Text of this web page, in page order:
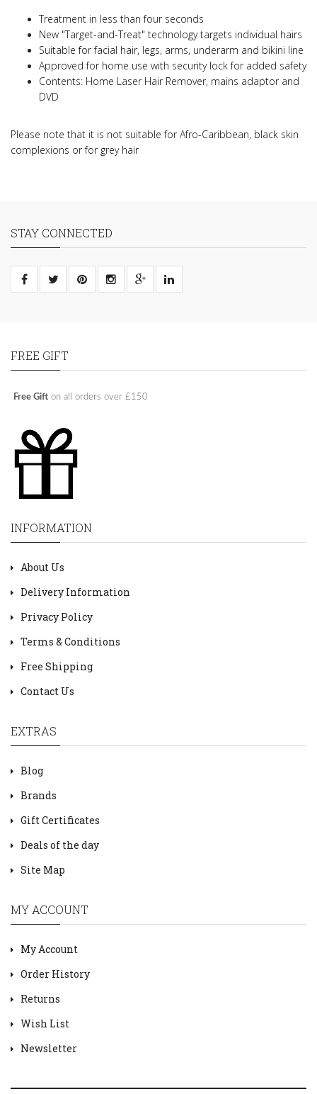
Treatment in less than four seconds
New "Target-and-Treat" technology targets individual hairs
Suitable for facial hair, legs, arms, underarm and bikini line
Approved for home use with security lock for added safety
Contents: Home Laser Hair Remover, mains adaptor and
DVD
Please note that it is not suitable for Afro-Caribbean, black skin
complexions or for grey hair
STAY CONNECTED
FREE GIFT
Free Gift on all orders over £150
INFORMATION
About Us
Delivery Information
Privacy Policy
Terms & Conditions
Free Shipping
Contact Us
EXTRAS
Blog
Brands
Gift Certificates
Deals of the day
Site Map
MY ACCOUNT
My Account
Order History
Returns
Wish List
Newsletter